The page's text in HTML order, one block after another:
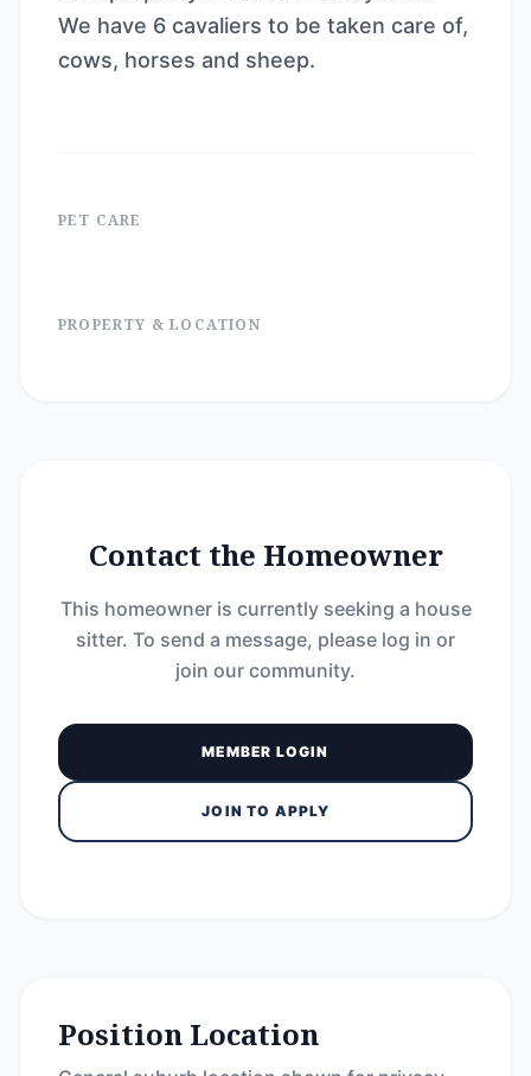
We have 6 cavaliers to be taken care of,
cows, horses and sheep.
PET CARE
PROPERTY & LOCATION
Contact the Homeowner
This homeowner is currently seeking a house
sitter. To send a message, please log in or
join our community.
MEMBER LOGIN
JOIN TO APPLY
Position Location